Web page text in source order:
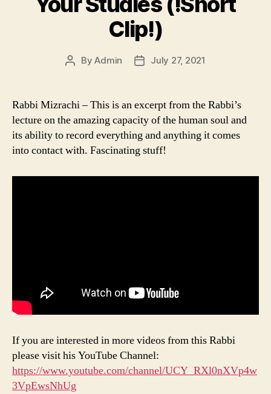
Clip!)
PostByAdmin
PostJuly 27, 2021
Rabbi Mizrachi – This is an excerpt from the Rabbi’s
lecture on the amazing capacity of the human soul and
its ability to record everything and anything it comes
into contact with. Fascinating stuff!
If you are interested in more videos from this Rabbi
please visit his YouTube Channel:
https://www.youtube.com/channel/UCY_RXl0nXVp4w
3VpEwsNhUg